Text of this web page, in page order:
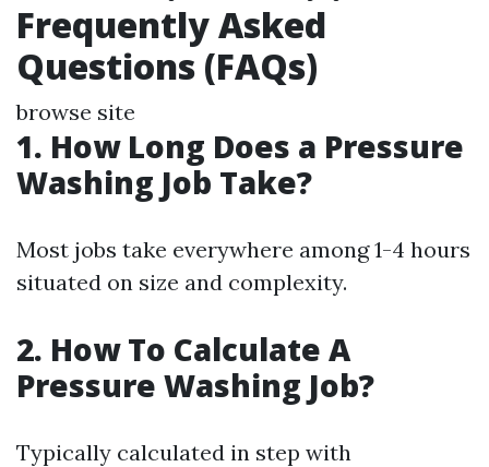
Frequently Asked
Questions (FAQs)
browse site
1. How Long Does a Pressure
Washing Job Take?
Most jobs take everywhere among 1-4 hours
situated on size and complexity.
2. How To Calculate A
Pressure Washing Job?
Typically calculated in step with